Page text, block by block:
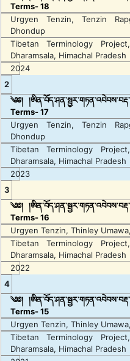
Terms- 18
Urgyen Tenzin, Tenzin
Dhondup
Tibetan Terminology
Dharamsala, Himachal Pradesh
2024
2
༄༅།
Terms- 17
Urgyen Tenzin, Tenzin
Dhondup
Tibetan Terminology
Dharamsala, Himachal Pradesh
2023
3
༄༅།
Terms- 16
Urgyen Tenzin, Thinley
Tibetan Terminology
Dharamsala, Himachal Pradesh
2022
4
༄༅།
Terms- 15
Urgyen Tenzin, Thinley
Tibetan Terminology
Dharamsala, Himachal Pradesh